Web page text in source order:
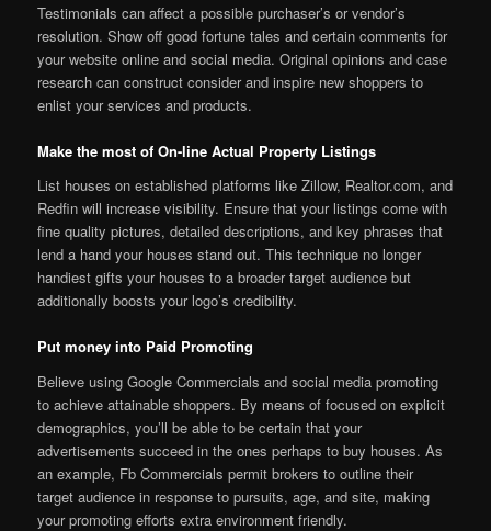
Testimonials can affect a possible purchaser’s or vendor’s
resolution. Show off good fortune tales and certain comments for
your website online and social media. Original opinions and case
research can construct consider and inspire new shoppers to
enlist your services and products.
Make the most of On-line Actual Property Listings
List houses on established platforms like Zillow, Realtor.com, and
Redfin will increase visibility. Ensure that your listings come with
fine quality pictures, detailed descriptions, and key phrases that
lend a hand your houses stand out. This technique no longer
handiest gifts your houses to a broader target audience but
additionally boosts your logo’s credibility.
Put money into Paid Promoting
Believe using Google Commercials and social media promoting
to achieve attainable shoppers. By means of focused on explicit
demographics, you’ll be able to be certain that your
advertisements succeed in the ones perhaps to buy houses. As
an example, Fb Commercials permit brokers to outline their
target audience in response to pursuits, age, and site, making
your promoting efforts extra environment friendly.